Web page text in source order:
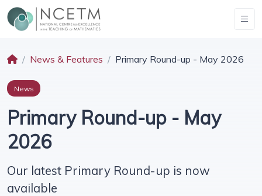
News & Features Primary Round-up - May 2026
News
Primary Round-up - May
2026
Our latest Primary Round-up is now
available